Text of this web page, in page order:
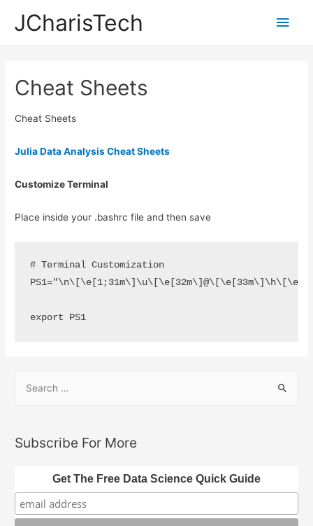
JCharisTech
Main
Cheat Sheets
Cheat Sheets
Julia Data Analysis Cheat Sheets
Customize Terminal
Place inside your .bashrc file and then save
# Terminal Customization
export PS1
r
f
o
Subscribe For More
Get The Free Data Science Quick Guide